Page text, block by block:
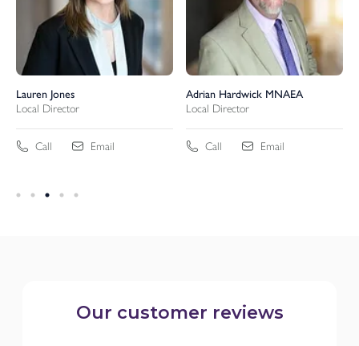
Lauren Jones
Local Director
Call Email
Adrian Hardwick MNAEA
Local Director
Call Email